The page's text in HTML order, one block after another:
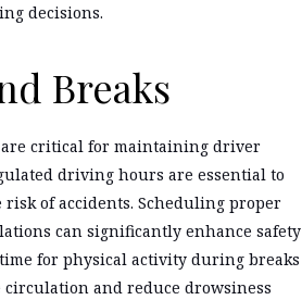
decisions.
Breaks
are critical for maintaining driver
driving hours are essential to
of accidents. Scheduling proper
can significantly enhance safety
for physical activity during breaks
and reduce drowsiness